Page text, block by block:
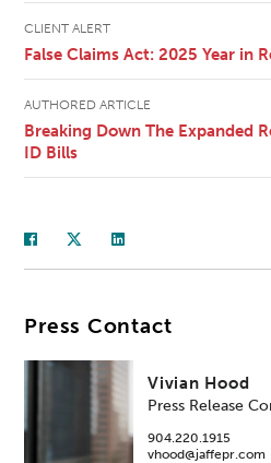
CLIENT ALERT
False Claims Act: 2025 Year in
AUTHORED ARTICLE
Breaking Down The Expanded
ID Bills
Press Contact
Vivian Hood
Press Release
904.220.1915
vhood@jaffepr.com